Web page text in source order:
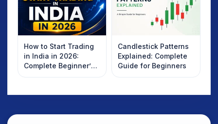
How to Start Trading
in India in 2026:
Complete Beginner’s
Guide to Your First
Candlestick Patterns
Explained: Complete
Guide for Beginners